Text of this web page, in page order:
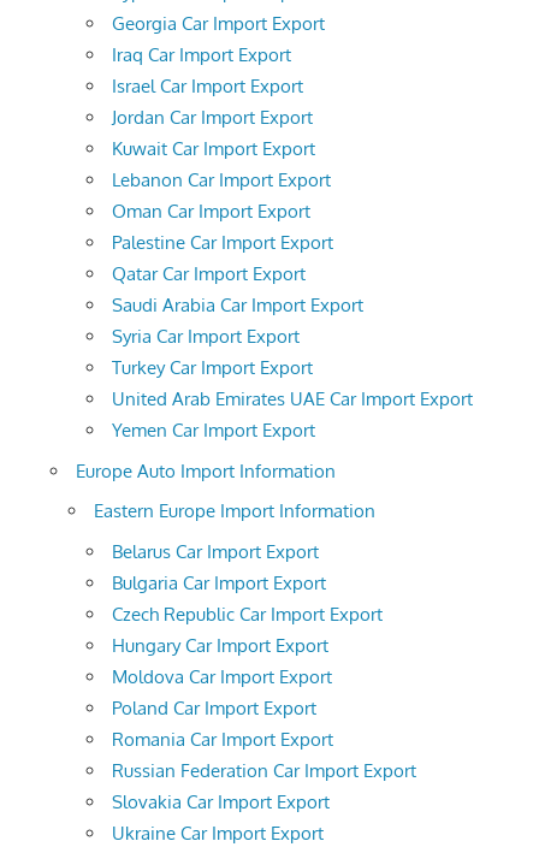
Georgia Car Import Export
Iraq Car Import Export
Israel Car Import Export
Jordan Car Import Export
Kuwait Car Import Export
Lebanon Car Import Export
Oman Car Import Export
Palestine Car Import Export
Qatar Car Import Export
Saudi Arabia Car Import Export
Syria Car Import Export
Turkey Car Import Export
United Arab Emirates UAE Car Import Export
Yemen Car Import Export
Europe Auto Import Information
Eastern Europe Import Information
Belarus Car Import Export
Bulgaria Car Import Export
Czech Republic Car Import Export
Hungary Car Import Export
Moldova Car Import Export
Poland Car Import Export
Romania Car Import Export
Russian Federation Car Import Export
Slovakia Car Import Export
Ukraine Car Import Export